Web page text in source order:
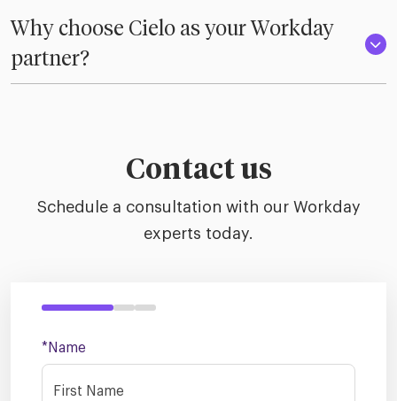
Why choose Cielo as your Workday
partner?
Contact us
Schedule a consultation with our Workday
experts today.
*Name